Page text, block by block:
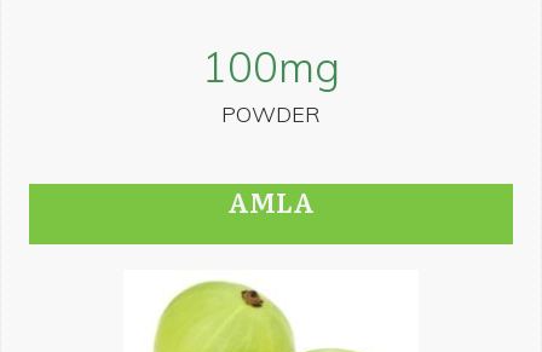
100mg
POWDER
AMLA